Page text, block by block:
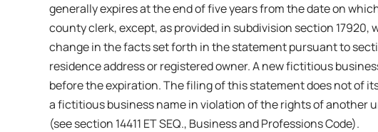
generally expires at the end of five years from the date on
county clerk, except, as provided in subdivision section 17920,
change in the facts set forth in the statement pursuant to
residence address or registered owner. A new fictitious
before the expiration. The filing of this statement does not of
a fictitious business name in violation of the rights of another
(see section 14411 ET SEQ., Business and Professions Code).